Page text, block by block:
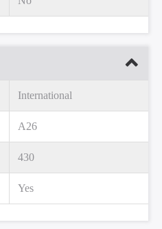
International
A26
430
Yes